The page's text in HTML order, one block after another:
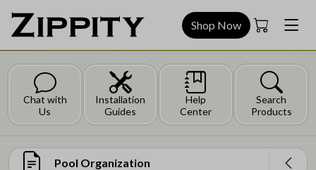
Shop Now
Chat with
Us
Installation
Guides
Help
Center
Search
Products
Pool Organization